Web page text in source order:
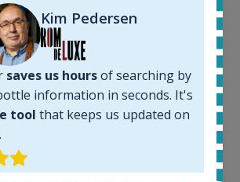
ago:
Kim Pedersen
saves us hoursof searching by
information in seconds. It's
tool that keeps us updated on